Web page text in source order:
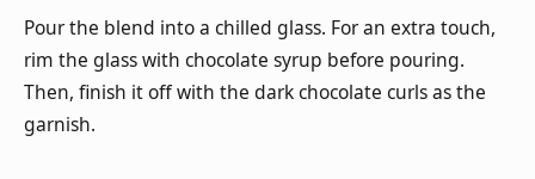
Pour the blend into a chilled glass. For an extra touch,
rim the glass with chocolate syrup before pouring.
Then, finish it off with the dark chocolate curls as the
garnish.